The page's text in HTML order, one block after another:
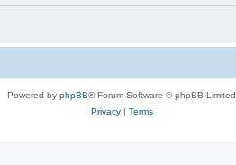
Powered by phpBB® Forum Software © phpBB Limited
Privacy| Terms